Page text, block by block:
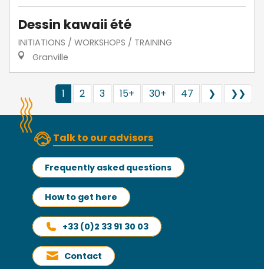
Dessin kawaii été
INITIATIONS / WORKSHOPS / TRAINING
Granville
1 2 3 15+ 30+ 47 ❯ ❯❯
Talk to our advisors
Frequently asked questions
How to get here
+33 (0)2 33 91 30 03
Contact